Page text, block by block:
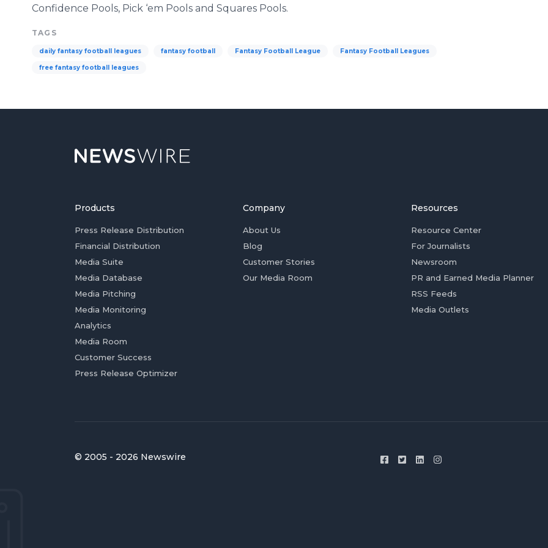
Confidence Pools, Pick ‘em Pools and Squares Pools.
TAGS
daily fantasy football leagues fantasy football Fantasy Football League Fantasy Football Leagues
free fantasy football leagues
Products
Press Release Distribution
Financial Distribution
Media Suite
Media Database
Media Pitching
Media Monitoring
Analytics
Media Room
Customer Success
Press Release Optimizer
Company
About Us
Blog
Customer Stories
Our Media Room
Resources
Resource Center
For Journalists
Newsroom
PR and Earned Media Planner
RSS Feeds
Media Outlets
© 2005 - 2026 Newswire